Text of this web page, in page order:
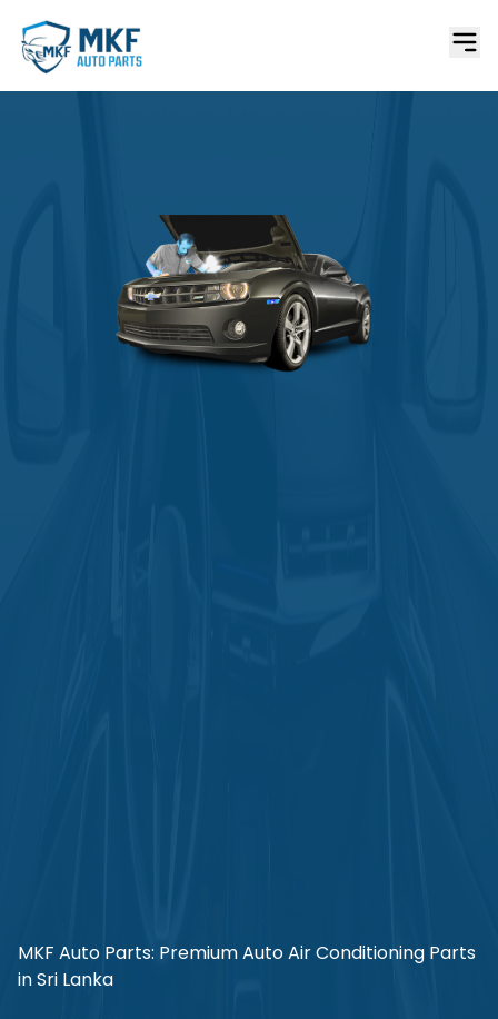
MKF Auto Parts: Premium Auto Air Conditioning Parts
in Sri Lanka